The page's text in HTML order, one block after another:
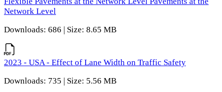
Network Level
Downloads: 686 | Size: 8.65 MB
2023 - USA - Effect of Lane Width on Traffic Safety
Downloads: 735 | Size: 5.56 MB